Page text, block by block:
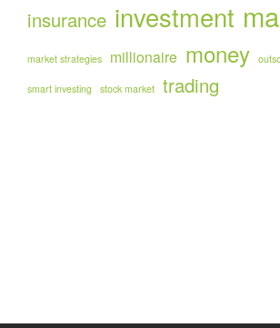
insurance investment
market strategies millionaire money
smart investing stock market trading